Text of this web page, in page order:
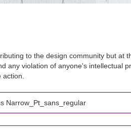
to the design community but at
any violation of anyone's intellectual